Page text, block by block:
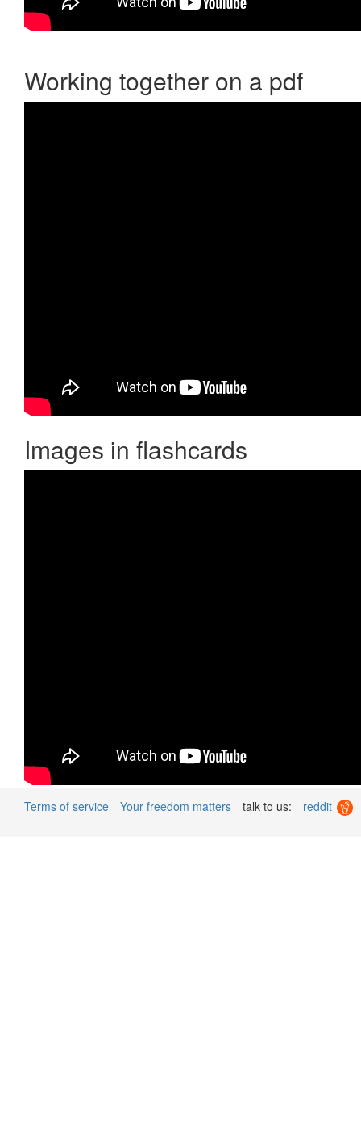
Working together on a pdf
Images in flashcards
Terms of service Your freedom matters talk to us: reddit